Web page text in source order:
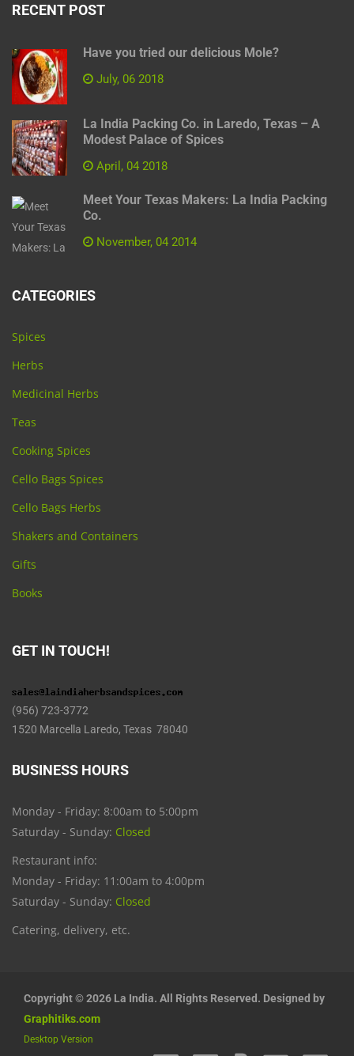
RECENT POST
Have you tried our delicious Mole?
July, 06 2018
La India Packing Co. in Laredo, Texas – A
Modest Palace of Spices
April, 04 2018
Meet Your Texas Makers: La India Packing
Co.
November, 04 2014
CATEGORIES
Spices
Herbs
Medicinal Herbs
Teas
Cooking Spices
Cello Bags Spices
Cello Bags Herbs
Shakers and Containers
Gifts
Books
GET IN TOUCH!
(956) 723-3772
1520 Marcella Laredo, Texas 78040
BUSINESS HOURS
Monday - Friday: 8:00am to 5:00pm
Saturday - Sunday: Closed
Restaurant info:
Monday - Friday: 11:00am to 4:00pm
Saturday - Sunday: Closed
Catering, delivery, etc.
Copyright © 2026 La India. All Rights Reserved. Designed by
Graphitiks.com
Desktop Version